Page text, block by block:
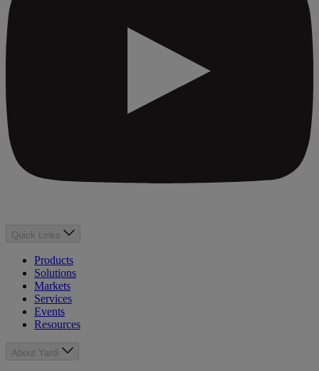
Quick Links
Products
Solutions
Markets
Services
Events
Resources
About Yardi